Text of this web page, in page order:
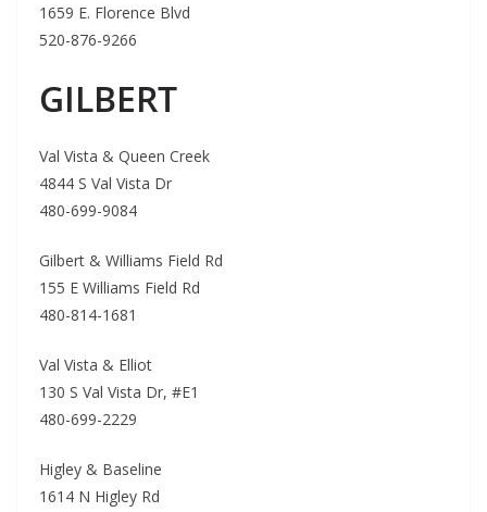
1659 E. Florence Blvd
520-876-9266
GILBERT
Val Vista & Queen Creek
4844 S Val Vista Dr
480-699-9084
Gilbert & Williams Field Rd
155 E Williams Field Rd
480-814-1681
Val Vista & Elliot
130 S Val Vista Dr, #E1
480-699-2229
Higley & Baseline
1614 N Higley Rd